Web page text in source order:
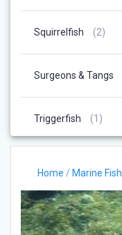
Squirrelfish 22
Surgeons & Tangs
Triggerfish 1 1
Home / Marine Fish